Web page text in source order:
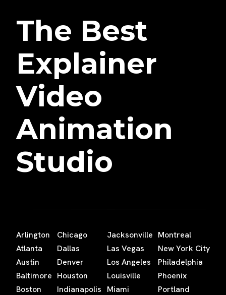
The Best
Explainer
Video
Animation
Studio
Arlington
Atlanta
Austin
Baltimore
Boston
Chicago
Dallas
Denver
Houston
Indianapolis
Jacksonville
Las Vegas
Los Angeles
Louisville
Miami
Montreal
New York City
Philadelphia
Phoenix
Portland